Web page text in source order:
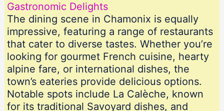
Gastronomic Delights
The dining scene in Chamonix is equally
impressive, featuring a range of restaurants
that cater to diverse tastes. Whether you’re
looking for gourmet French cuisine, hearty
alpine fare, or international dishes, the
town’s eateries provide delicious options.
Notable spots include La Calèche, known
for its traditional Savoyard dishes, and